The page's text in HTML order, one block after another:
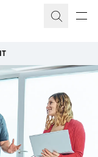
IT